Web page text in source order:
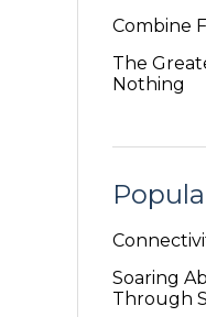
Combine
The
Nothing
Soaring
Through